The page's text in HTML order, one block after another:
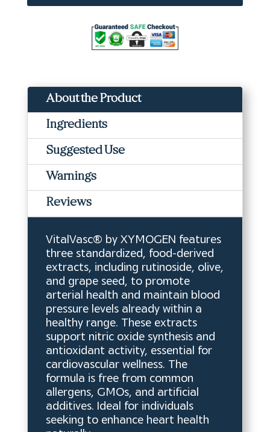
About the Product
Ingredients
Suggested Use
Warnings
Reviews
VitalVasc® by XYMOGEN features
three standardized, food-derived
extracts, including rutinoside, olive,
and grape seed, to promote
arterial health and maintain blood
pressure levels already within a
healthy range. These extracts
support nitric oxide synthesis and
antioxidant activity, essential for
cardiovascular wellness. The
formula is free from common
allergens, GMOs, and artificial
additives. Ideal for individuals
seeking to enhance heart health